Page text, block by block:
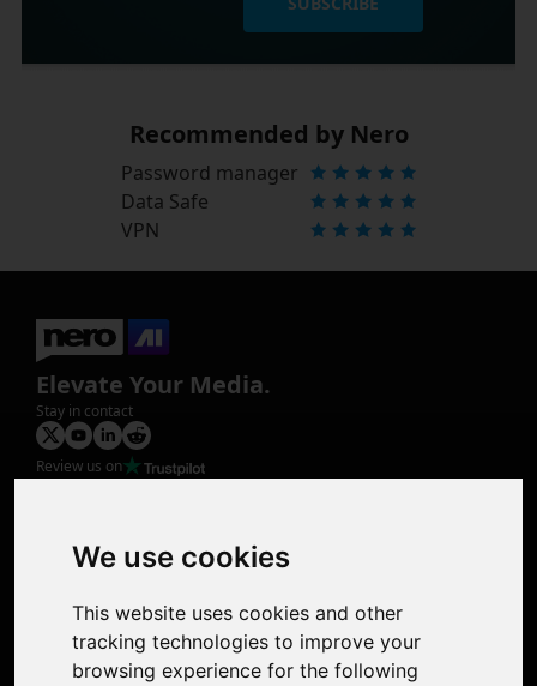
We use cookies
This website uses cookies and other
tracking technologies to improve your
browsing experience for the following
Recommended by Nero
Password manager
Data Safe
VPN
Elevate Your Media.
Stay in contact
Review us on
Photo Restoration
Face Animation